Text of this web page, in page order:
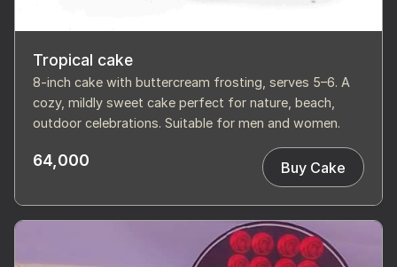
Tropical cake
8-inch cake with buttercream frosting, serves 5–6. A
cozy, mildly sweet cake perfect for nature, beach,
outdoor celebrations. Suitable for men and women.
64,000 Buy Cake